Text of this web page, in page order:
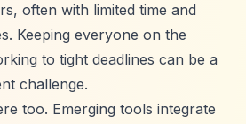
often with limited time and
Keeping everyone on the
to tight deadlines can be a
challenge.
too. Emerging tools integrate